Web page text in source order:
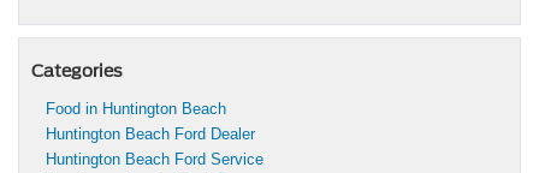
Categories
Food in Huntington Beach
Huntington Beach Ford Dealer
Huntington Beach Ford Service